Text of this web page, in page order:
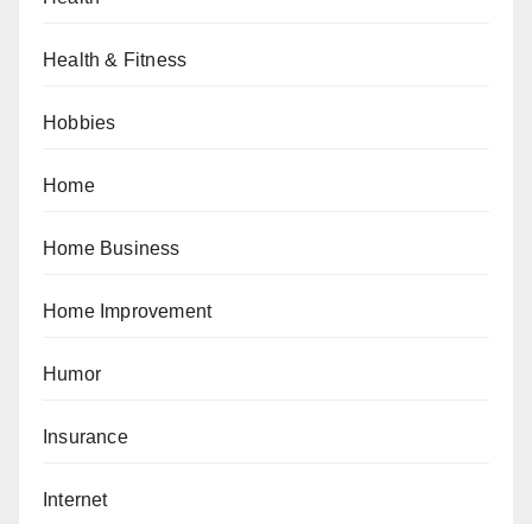
Health & Fitness
Hobbies
Home
Home Business
Home Improvement
Humor
Insurance
Internet